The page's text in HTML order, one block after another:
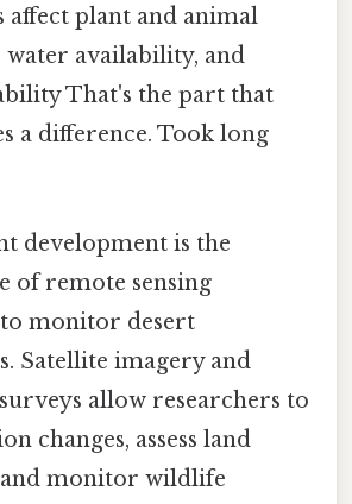
affect plant and animal
availability, and
That's the part that
a difference. Took long
development is the
of remote sensing
monitor desert
Satellite imagery and
allow researchers to
changes, assess land
monitor wildlife